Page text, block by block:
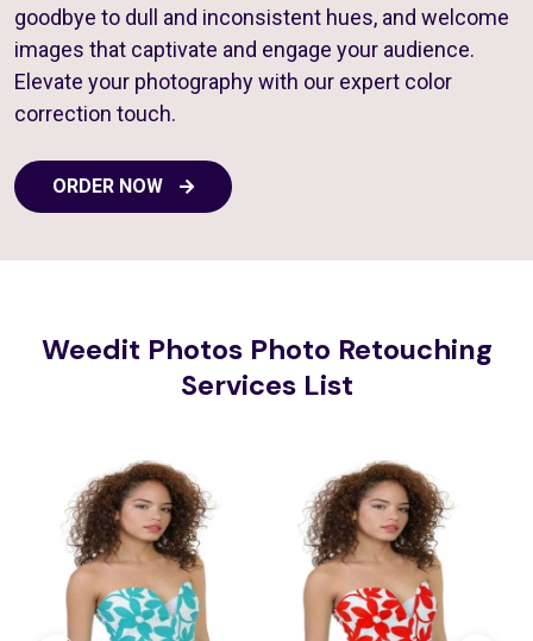
goodbye to dull and inconsistent hues, and welcome
images that captivate and engage your audience.
Elevate your photography with our expert color
correction touch.
ORDER NOW
Weedit Photos Photo Retouching
Services List